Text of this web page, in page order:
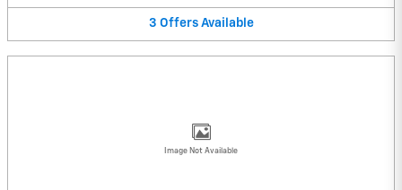
3 Offers Available
Image Not Available